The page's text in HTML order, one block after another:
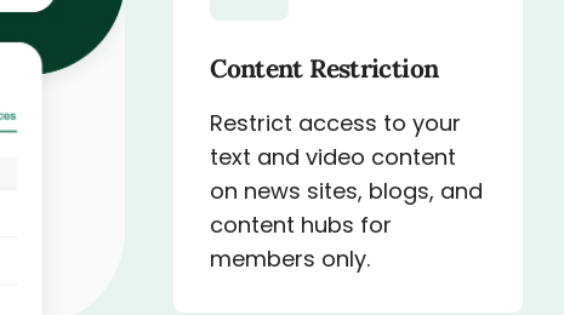
Content Restriction
Restrict access to your
text and video content
on news sites, blogs, and
content hubs for
members only.